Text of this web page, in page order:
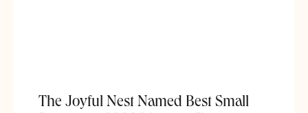
The Joyful Nest Named Best Small